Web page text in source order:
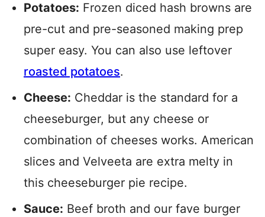
Potatoes: Frozen diced hash browns are
pre-cut and pre-seasoned making prep
super easy. You can also use leftover
roasted potatoes.
Cheese: Cheddar is the standard for a
cheeseburger, but any cheese or
combination of cheeses works. American
slices and Velveeta are extra melty in
this cheeseburger pie recipe.
Sauce: Beef broth and our fave burger